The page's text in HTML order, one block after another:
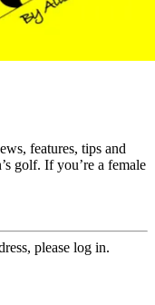
features, tips and
golf. If you’re a female
please log in.